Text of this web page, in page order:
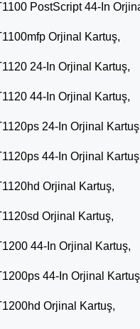
PostScript 44-In
Orjinal Kartuş,
24-In Orjinal Kartuş,
44-In Orjinal Kartuş,
24-In Orjinal
44-In Orjinal
Orjinal Kartuş,
Orjinal Kartuş,
44-In Orjinal Kartuş,
44-In Orjinal
Orjinal Kartuş,